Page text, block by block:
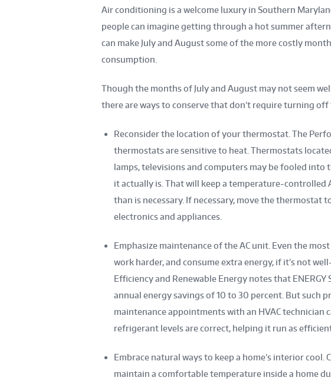
Air conditioning is a welcome luxury in Southern
people can imagine getting through a hot summer
can make July and August some of the more costly
consumption.
Though the months of July and August may not seem
there are ways to conserve that don’t require turning off
Reconsider the location of your thermostat. The
thermostats are sensitive to heat. Thermostats
lamps, televisions and computers may be fooled into
it actually is. That will keep a temperature-controlled
than is necessary. If necessary, move the thermostat
electronics and appliances.
Emphasize maintenance of the AC unit. Even the
work harder, and consume extra energy, if it’s not
Efficiency and Renewable Energy notes that
annual energy savings of 10 to 30 percent. But such
maintenance appointments with an HVAC technician
refrigerant levels are correct, helping it run as
Embrace natural ways to keep a home’s interior cool.
maintain a comfortable temperature inside a home